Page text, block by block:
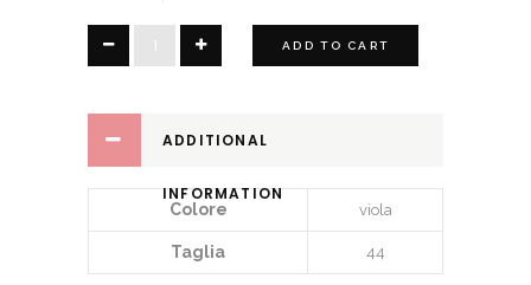
quantity
ADD TO CART
ADDITIONAL
INFORMATION
Colore viola
Taglia 44